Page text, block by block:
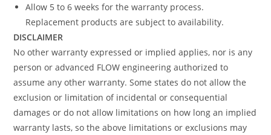
Allow 5 to 6 weeks for the warranty process.
Replacement products are subject to availability.
DISCLAIMER
No other warranty expressed or implied applies, nor is any
person or advanced FLOW engineering authorized to
assume any other warranty. Some states do not allow the
exclusion or limitation of incidental or consequential
damages or do not allow limitations on how long an implied
warranty lasts, so the above limitations or exclusions may